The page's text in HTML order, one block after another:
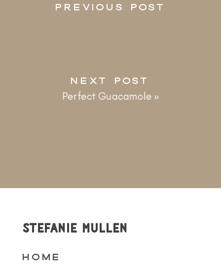
Perfect Guacamole »
PREVIOUS POST
NEXT POST
STEFANIE MULLEN
HOME